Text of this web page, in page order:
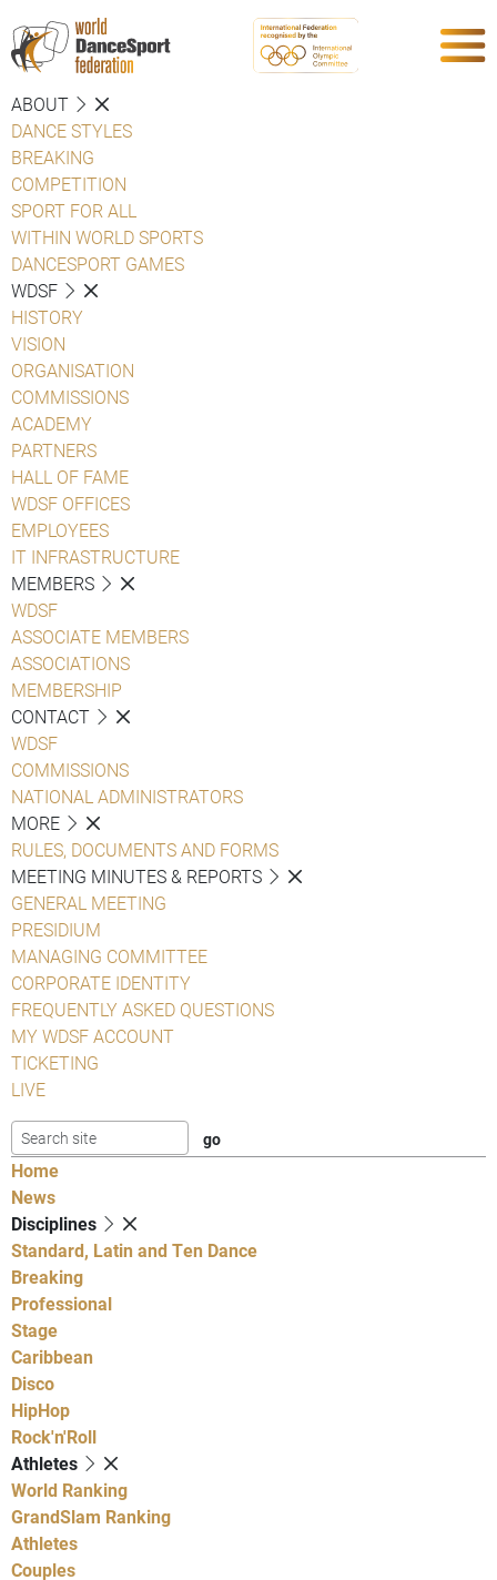
ABOUT
DANCE STYLES
BREAKING
COMPETITION
SPORT FOR ALL
WITHIN WORLD SPORTS
DANCESPORT GAMES
WDSF
HISTORY
VISION
ORGANISATION
COMMISSIONS
ACADEMY
PARTNERS
HALL OF FAME
WDSF OFFICES
EMPLOYEES
IT INFRASTRUCTURE
MEMBERS
WDSF
ASSOCIATE MEMBERS
ASSOCIATIONS
MEMBERSHIP
CONTACT
WDSF
COMMISSIONS
NATIONAL ADMINISTRATORS
MORE
RULES, DOCUMENTS AND FORMS
MEETING MINUTES & REPORTS
GENERAL MEETING
PRESIDIUM
MANAGING COMMITTEE
CORPORATE IDENTITY
FREQUENTLY ASKED QUESTIONS
MY WDSF ACCOUNT
TICKETING
LIVE
Home
News
Disciplines
Standard, Latin and Ten Dance
Breaking
Professional
Stage
Caribbean
Disco
HipHop
Rock'n'Roll
Athletes
World Ranking
GrandSlam Ranking
Athletes
Couples